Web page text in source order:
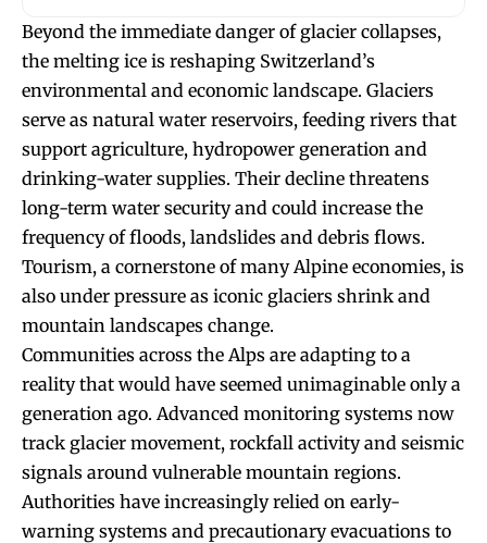
Beyond the immediate danger of glacier collapses,
the melting ice is reshaping Switzerland’s
environmental and economic landscape. Glaciers
serve as natural water reservoirs, feeding rivers that
support agriculture, hydropower generation and
drinking-water supplies. Their decline threatens
long-term water security and could increase the
frequency of floods, landslides and debris flows.
Tourism, a cornerstone of many Alpine economies, is
also under pressure as iconic glaciers shrink and
mountain landscapes change.
Communities across the Alps are adapting to a
reality that would have seemed unimaginable only a
generation ago. Advanced monitoring systems now
track glacier movement, rockfall activity and seismic
signals around vulnerable mountain regions.
Authorities have increasingly relied on early-
warning systems and precautionary evacuations to